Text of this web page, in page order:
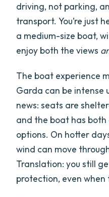
driving, not parking,
transport. You’re just
a medium-size boat,
enjoy both the views
The boat experience
Garda can be intense
news: seats are
and the boat has both
options. On hotter
wind can move
Translation: you still
protection, even when